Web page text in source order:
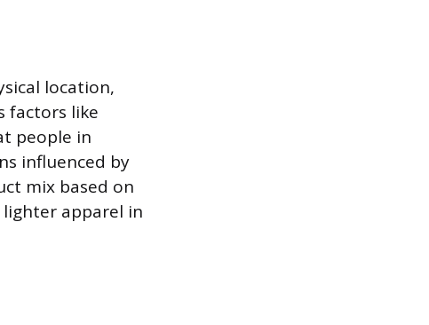
location,
factors like
people in
influenced by
mix based on
apparel in